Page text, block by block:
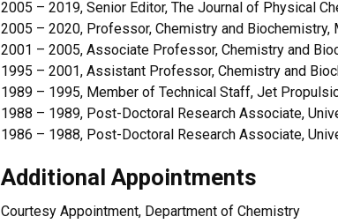
2005 – 2019, Senior Editor, The Journal of Physical
2005 – 2020, Professor, Chemistry and Biochemistry,
2001 – 2005, Associate Professor, Chemistry and
1995 – 2001, Assistant Professor, Chemistry and
1989 – 1995, Member of Technical Staff, Jet
1988 – 1989, Post-Doctoral Research Associate,
1986 – 1988, Post-Doctoral Research Associate,
Additional Appointments
Courtesy Appointment, Department of Chemistry